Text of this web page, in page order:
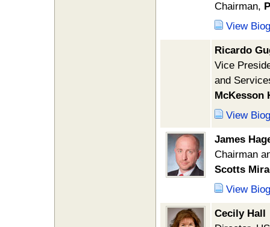
Chairman,
View
Ricardo
Vice
and
McKesson
View
James
Chairman
Scotts
View
Cecily Hall